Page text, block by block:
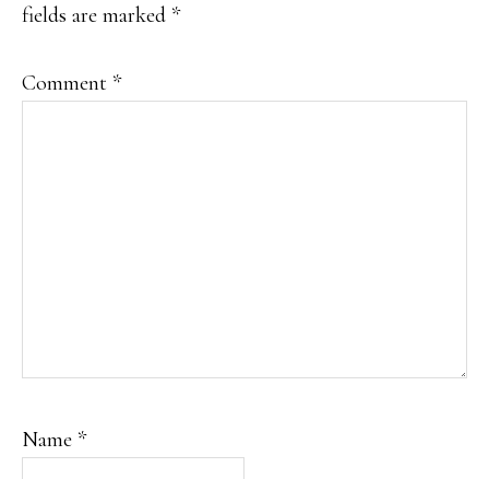
fields are marked *
Comment *
Name *